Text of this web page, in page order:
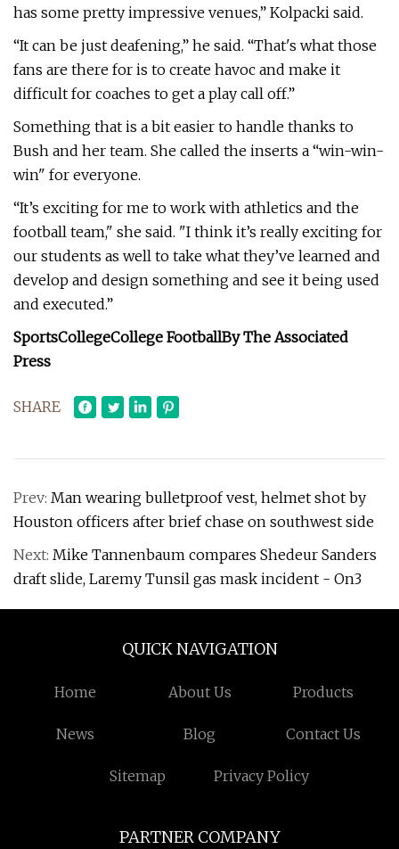
has some pretty impressive venues,” Kolpacki said.
“It can be just deafening,” he said. “That's what those
fans are there for is to create havoc and make it
difficult for coaches to get a play call off.”
Something that is a bit easier to handle thanks to
Bush and her team. She called the inserts a “win-win-
win" for everyone.
“It’s exciting for me to work with athletics and the
football team," she said. "I think it’s really exciting for
our students as well to take what they’ve learned and
develop and design something and see it being used
and executed.”
SportsCollegeCollege FootballBy The Associated
Press
SHARE
Prev: Man wearing bulletproof vest, helmet shot by
Houston officers after brief chase on southwest side
Next: Mike Tannenbaum compares Shedeur Sanders
draft slide, Laremy Tunsil gas mask incident - On3
QUICK NAVIGATION
Home About Us Products
News Blog Contact Us
Sitemap Privacy Policy
PARTNER COMPANY